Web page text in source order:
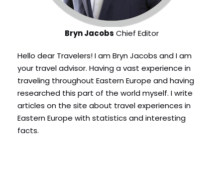
Bryn Jacobs Chief Editor
Hello dear Travelers! I am Bryn Jacobs and I am
your travel advisor. Having a vast experience in
traveling throughout Eastern Europe and having
researched this part of the world myself. I write
articles on the site about travel experiences in
Eastern Europe with statistics and interesting
facts.